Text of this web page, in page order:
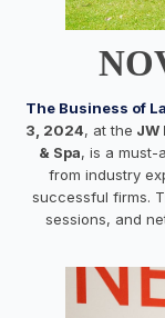
The Business of
3, 2024, at the JW
& Spa, is a must-
from industry
successful firms.
sessions, and